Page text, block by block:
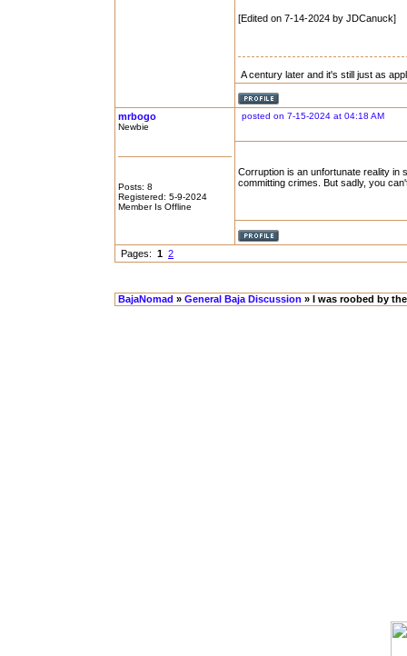
[Edited on 7-14-2024 by JDCanuck]
A century later and it's still just as
mrbogo
Newbie
Posts: 8
Registered: 5-9-2024
Member Is Offline
posted on 7-15-2024 at 04:18 AM
Corruption is an unfortunate reality in
committing crimes. But sadly, you
Pages: 1 2
BajaNomad » General Baja Discussion » I was roobed by